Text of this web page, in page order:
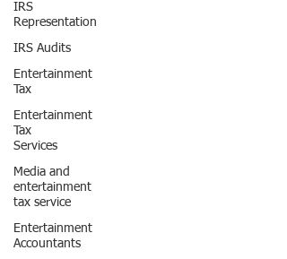
IRS
Representation
IRS Audits
Entertainment
Tax
Entertainment
Tax
Services
Media and
entertainment
tax service
Entertainment
Accountants